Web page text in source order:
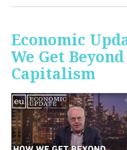
Economic
We Get Beyond
Capitalism